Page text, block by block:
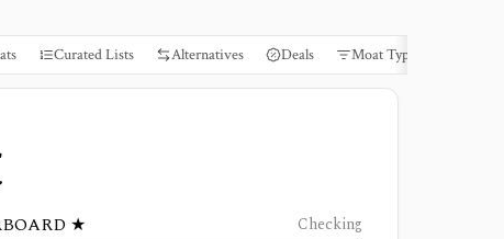
Curated Lists Alternatives Deals Moat Types
★ Checking